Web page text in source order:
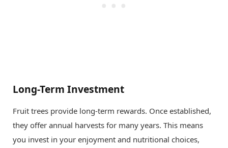
Long-Term Investment
Fruit trees provide long-term rewards. Once established,
they offer annual harvests for many years. This means
you invest in your enjoyment and nutritional choices,